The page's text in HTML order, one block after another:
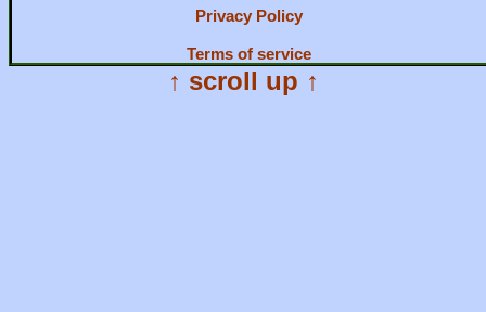
Privacy Policy
Terms of service
↑ scroll up ↑